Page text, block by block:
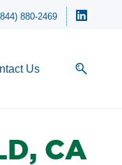
880-2469
Us
CA